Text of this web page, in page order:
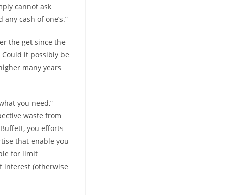
cannot ask
cash of one’s.”
the get since the
it possibly be
many years
you need,”
waste from
you efforts
that enable you
for limit
interest (otherwise